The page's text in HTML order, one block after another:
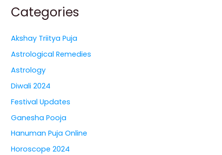
Categories
Akshay Triitya Puja
Astrological Remedies
Astrology
Diwali 2024
Festival Updates
Ganesha Pooja
Hanuman Puja Online
Horoscope 2024